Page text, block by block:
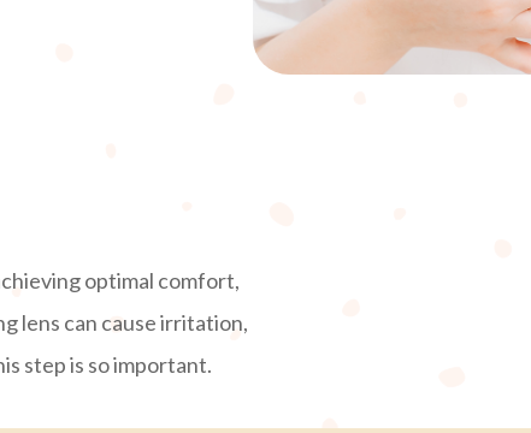
optimal comfort,
lens can cause irritation,
step is so important.